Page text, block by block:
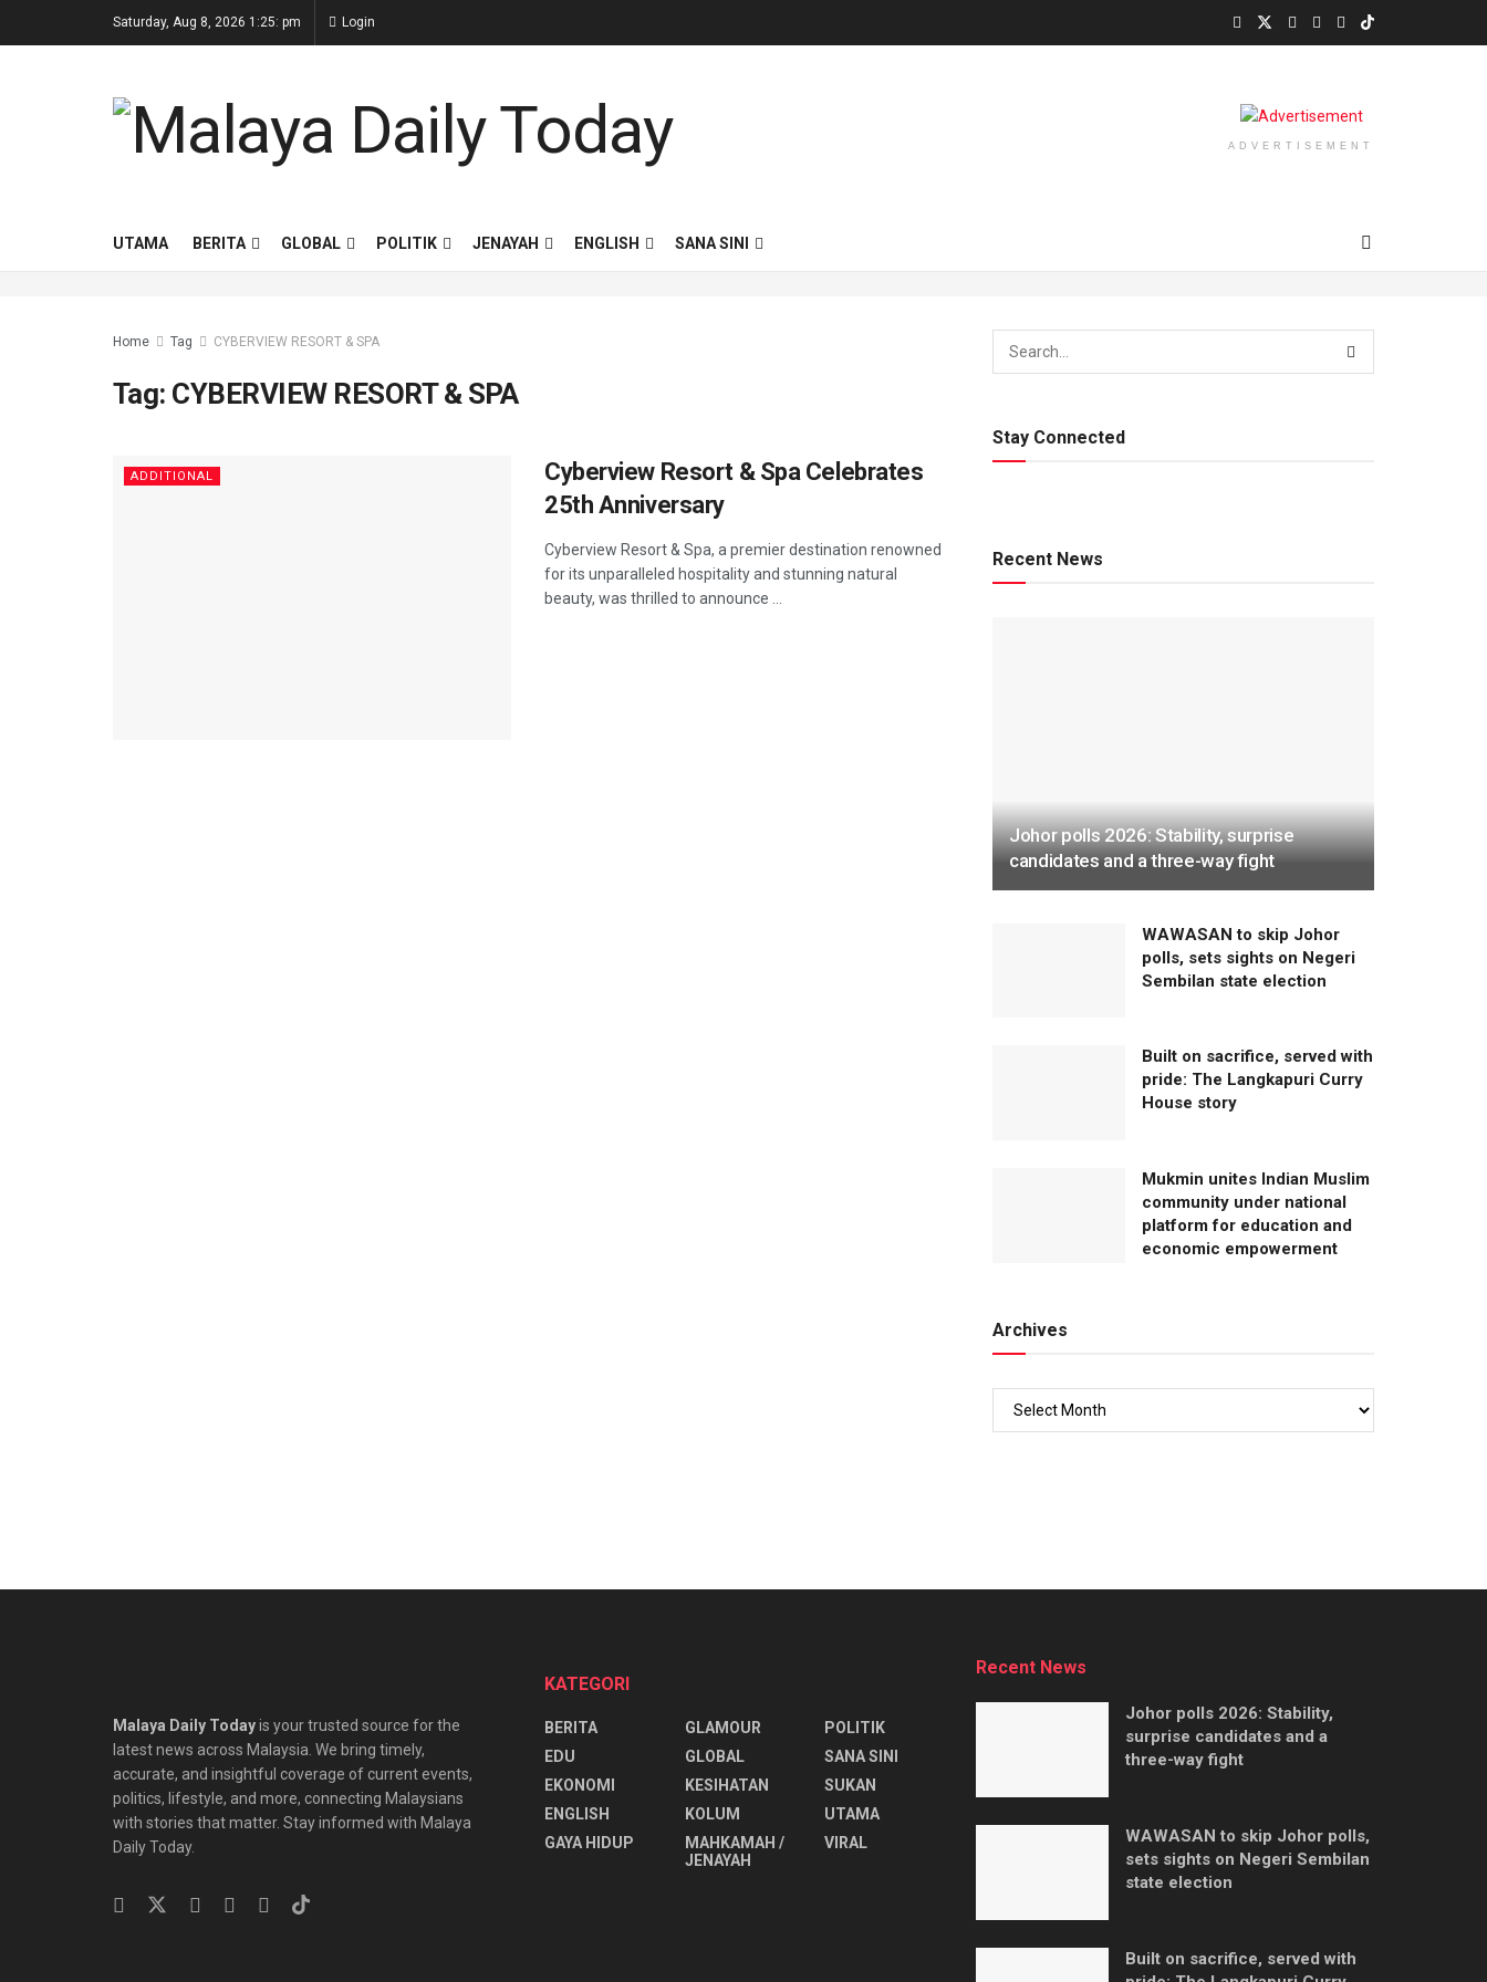
Saturday, Aug 8, 2026 1:25: pm Login
ADVERTISEMENT
UTAMA BERITA GLOBAL POLITIK JENAYAH ENGLISH SANA SINI
Home Tag CYBERVIEW RESORT & SPA
Tag: CYBERVIEW RESORT & SPA
ADDITIONAL
Cyberview Resort & Spa Celebrates
25th Anniversary
Cyberview Resort & Spa, a premier destination renowned
for its unparalleled hospitality and stunning natural
beauty, was thrilled to announce ...
Stay Connected
Recent News
Johor polls 2026: Stability, surprise
candidates and a three-way fight
WAWASAN to skip Johor
polls, sets sights on Negeri
Sembilan state election
Built on sacrifice, served with
pride: The Langkapuri Curry
House story
Mukmin unites Indian Muslim
community under national
platform for education and
economic empowerment
Archives
Malaya Daily Todayis your trusted source for the
latest news across Malaysia. We bring timely,
accurate, and insightful coverage of current events,
politics, lifestyle, and more, connecting Malaysians
with stories that matter. Stay informed with Malaya
Daily Today.
KATEGORI
BERITA
EDU
EKONOMI
ENGLISH
⁠GAYA HIDUP
GLAMOUR
GLOBAL
KESIHATAN
KOLUM
MAHKAMAH /
JENAYAH
POLITIK
SANA SINI
SUKAN
UTAMA
VIRAL
Recent News
Johor polls 2026: Stability,
surprise candidates and a
three-way fight
WAWASAN to skip Johor polls,
sets sights on Negeri Sembilan
state election
Built on sacrifice, served with